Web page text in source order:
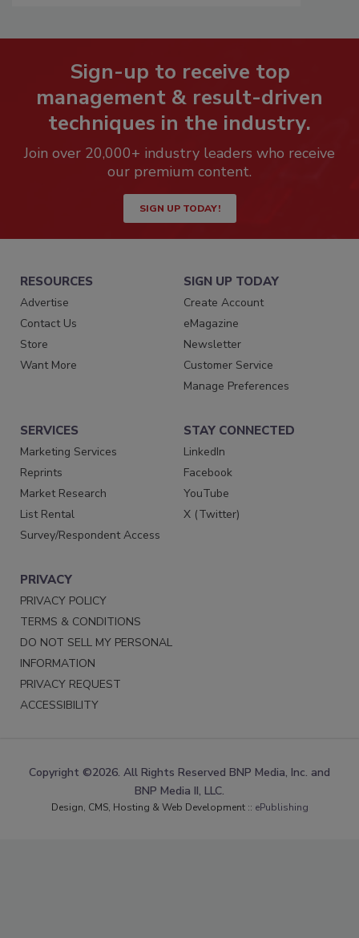
Sign-up to receive top
management & result-driven
techniques in the industry.
Join over 20,000+ industry leaders who receive
our premium content.
SIGN UP TODAY!
RESOURCES
Advertise
Contact Us
Store
Want More
SIGN UP TODAY
Create Account
eMagazine
Newsletter
Customer Service
Manage Preferences
SERVICES
Marketing Services
Reprints
Market Research
List Rental
Survey/Respondent Access
STAY CONNECTED
LinkedIn
Facebook
YouTube
X (Twitter)
PRIVACY
PRIVACY POLICY
TERMS & CONDITIONS
DO NOT SELL MY PERSONAL
INFORMATION
PRIVACY REQUEST
ACCESSIBILITY
Copyright ©2026. All Rights Reserved BNP Media, Inc. and
BNP Media II, LLC.
Design, CMS, Hosting & Web Development :: ePublishing